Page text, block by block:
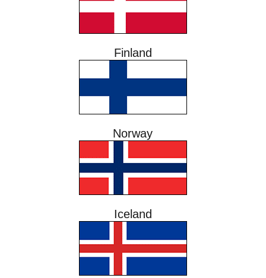
Finland
Norway
Iceland